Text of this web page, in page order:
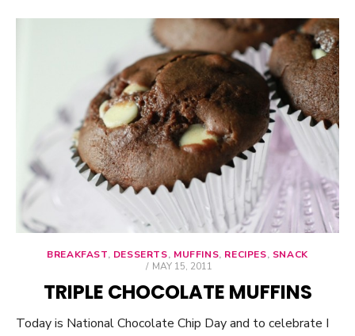
BREAKFAST, DESSERTS, MUFFINS, RECIPES, SNACK
POSTED
MAY 15, 2011
TRIPLE CHOCOLATE MUFFINS
Today is National Chocolate Chip Day and to celebrate I